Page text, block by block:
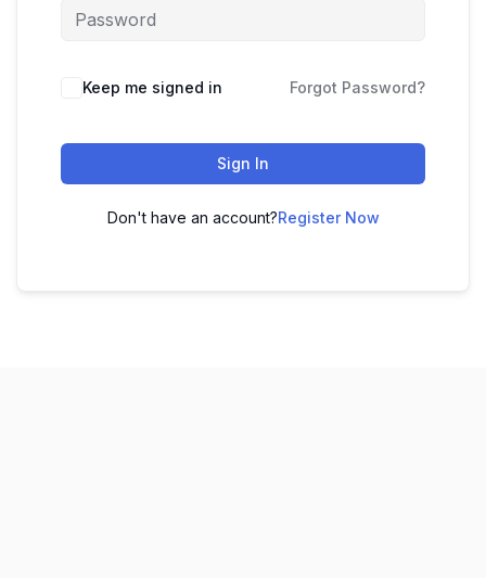
Keep me signed in Forgot Password?
Sign In
Don't have an account?Register Now